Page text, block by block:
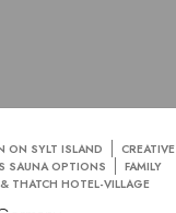
ON SYLT ISLAND
CREATIVE
SAUNA OPTIONS
FAMILY
THATCH HOTEL-VILLAGE